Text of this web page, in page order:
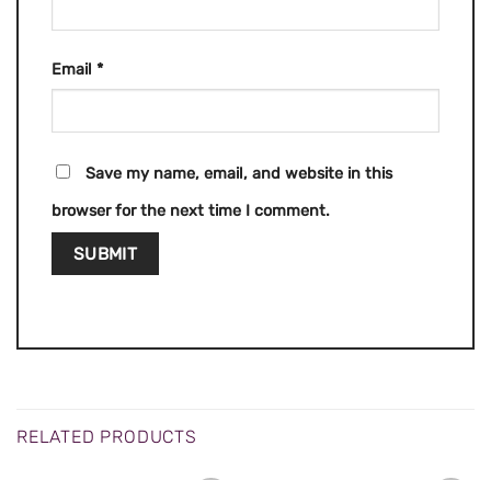
Email *
Save my name, email, and website in this
browser for the next time I comment.
RELATED PRODUCTS